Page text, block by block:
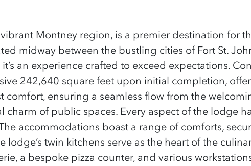
Montney region, is a premier destination for
midway between the bustling cities of Fort St.
an experience crafted to exceed expectations.
242,640 square feet upon initial completion,
comfort, ensuring a seamless flow from the
of public spaces. Every aspect of the lodge
accommodations boast a range of comforts,
lodge’s twin kitchens serve as the heart of the
a bespoke pizza counter, and various